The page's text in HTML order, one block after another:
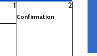
1
2
Confirmation